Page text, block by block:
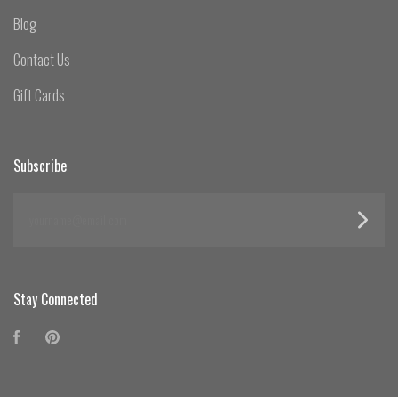
Blog
Contact Us
Gift Cards
Subscribe
Stay Connected
Facebook